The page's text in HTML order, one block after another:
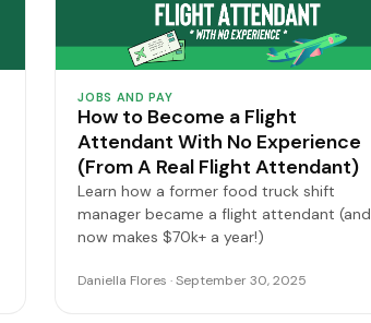
JOBS AND PAY
How to Become a Flight
Attendant With No Experience
(From A Real Flight Attendant)
Learn how a former food truck shift
manager became a flight attendant (and
now makes $70k+ a year!)
Daniella Flores · September 30, 2025